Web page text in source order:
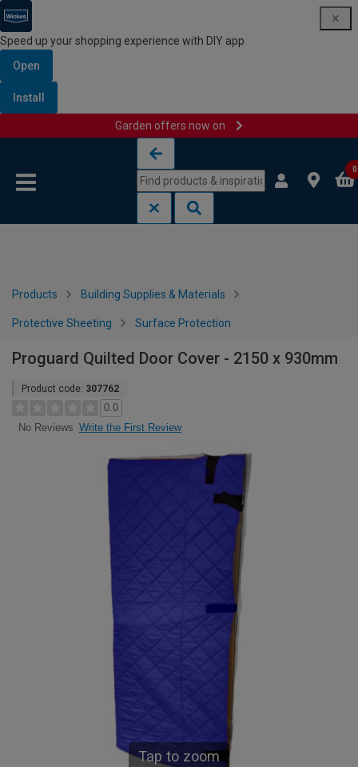
Speed up your shopping experience with DIY app
Open
Install
Garden offers now on
0
Products Building Supplies & Materials
Protective Sheeting Surface Protection
Proguard Quilted Door Cover - 2150 x 930mm
Product code: 307762
0.0
No Reviews Write the First Review
Tap to zoom